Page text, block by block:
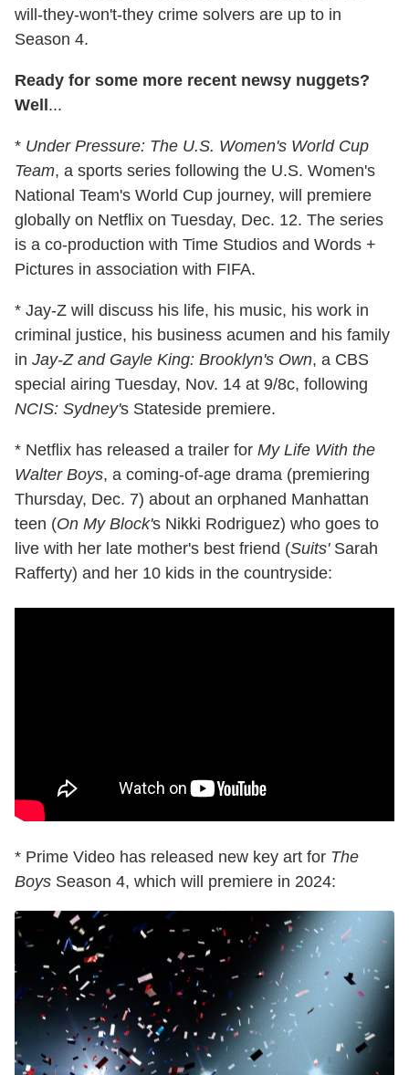
will-they-won't-they crime solvers are up to in
Season 4.
Ready for some more recent newsy nuggets?
Well...
* Under Pressure: The U.S. Women's World Cup
Team, a sports series following the U.S. Women's
National Team's World Cup journey, will premiere
globally on Netflix on Tuesday, Dec. 12. The series
is a co-production with Time Studios and Words +
Pictures in association with FIFA.
* Jay-Z will discuss his life, his music, his work in
criminal justice, his business acumen and his family
in Jay-Z and Gayle King: Brooklyn's Own, a CBS
special airing Tuesday, Nov. 14 at 9/8c, following
NCIS: Sydney's Stateside premiere.
* Netflix has released a trailer for My Life With the
Walter Boys, a coming-of-age drama (premiering
Thursday, Dec. 7) about an orphaned Manhattan
teen (On My Block's Nikki Rodriguez) who goes to
live with her late mother's best friend (Suits'Sarah
Rafferty) and her 10 kids in the countryside:
* Prime Video has released new key art for The
Boys Season 4, which will premiere in 2024: